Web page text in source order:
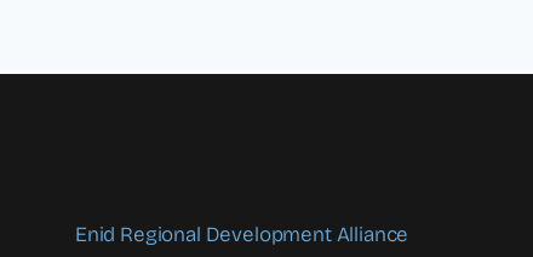
Enid Regional Development Alliance